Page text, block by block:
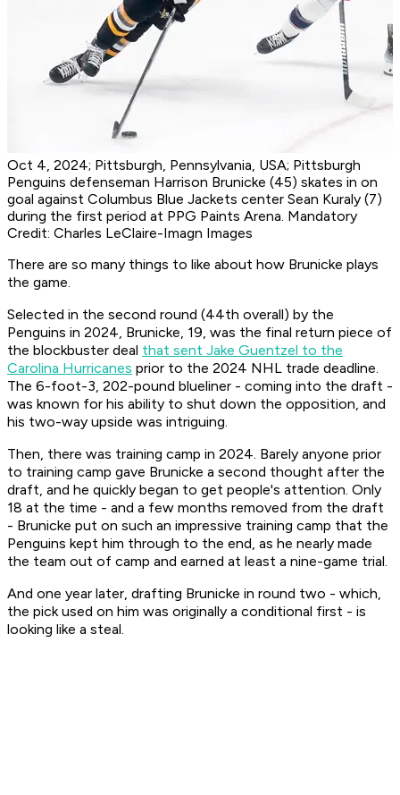
Oct 4, 2024; Pittsburgh, Pennsylvania, USA; Pittsburgh
Penguins defenseman Harrison Brunicke (45) skates in on
goal against Columbus Blue Jackets center Sean Kuraly (7)
during the first period at PPG Paints Arena. Mandatory
Credit: Charles LeClaire-Imagn Images
There are so many things to like about how Brunicke plays
the game.
Selected in the second round (44th overall) by the
Penguins in 2024, Brunicke, 19, was the final return piece of
the blockbuster deal that sent Jake Guentzel to the
Carolina Hurricanes prior to the 2024 NHL trade deadline.
The 6-foot-3, 202-pound blueliner - coming into the draft -
was known for his ability to shut down the opposition, and
his two-way upside was intriguing.
Then, there was training camp in 2024. Barely anyone prior
to training camp gave Brunicke a second thought after the
draft, and he quickly began to get people's attention. Only
18 at the time - and a few months removed from the draft
- Brunicke put on such an impressive training camp that the
Penguins kept him through to the end, as he nearly made
the team out of camp and earned at least a nine-game trial.
And one year later, drafting Brunicke in round two - which,
the pick used on him was originally a conditional first - is
looking like a steal.